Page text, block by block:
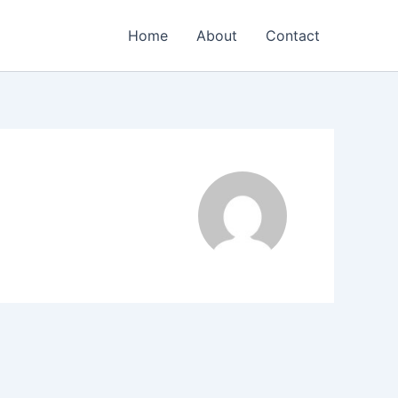
Home About Contact